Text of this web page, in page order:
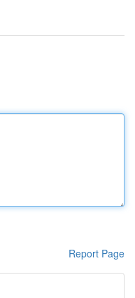
Report Page